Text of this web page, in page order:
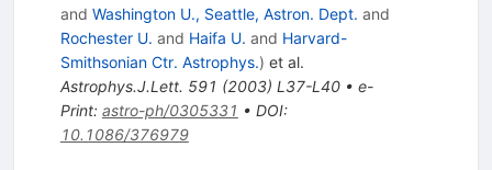
and Washington U., Seattle, Astron. Dept. and
Rochester U. and Haifa U. and Harvard-
Smithsonian Ctr. Astrophys.) et al.
Astrophys.J.Lett. 591 (2003) L37-L40• e-
Print: astro-ph/0305331 • DOI:
10.1086/376979